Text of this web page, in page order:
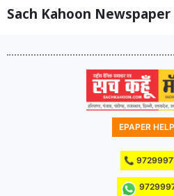
Sach Kahoon
EPAPER
📞